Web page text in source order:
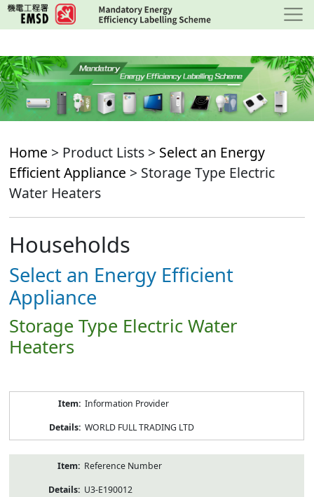
Skip
to
content
Home > Product Lists > Select an Energy
Efficient Appliance > Storage Type Electric
Water Heaters
Households
Select an Energy Efficient
Appliance
Storage Type Electric Water
Heaters
Information Provider
WORLD FULL TRADING LTD
Reference Number
U3-E190012